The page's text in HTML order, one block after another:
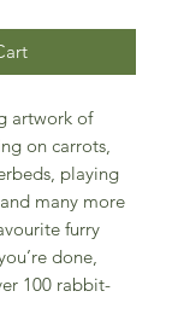
artwork of
on carrots,
playing
many more
furry
done,
100 rabbit-